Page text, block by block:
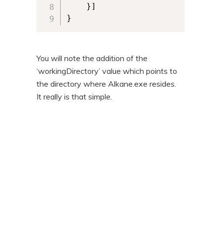
}
You will note the addition of the
‘workingDirectory’ value which points to
the directory where Alkane.exe resides.
It really is that simple.